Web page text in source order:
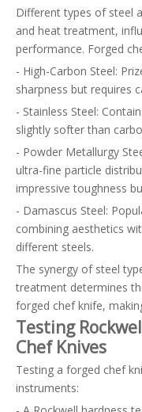
Different types of steel
and heat treatment,
performance. Forged
- High-Carbon Steel:
sharpness but requires
- Stainless Steel:
slightly softer than
- Powder Metallurgy
ultra-fine particle
impressive toughness
- Damascus Steel:
combining aesthetics
different steels.
The synergy of steel
treatment determines
forged chef knife,
Testing
Chef Knives
Testing a forged chef
instruments: